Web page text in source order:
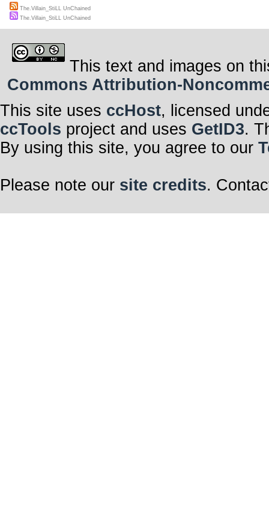
The.Villain_StiLL UnChained
The.Villain_StiLL UnChained
This text and images on
Commons Attribution-
This site uses ccHost, licensed
ccTools project and uses GetID3.
By using this site, you agree to our
Please note our site credits.